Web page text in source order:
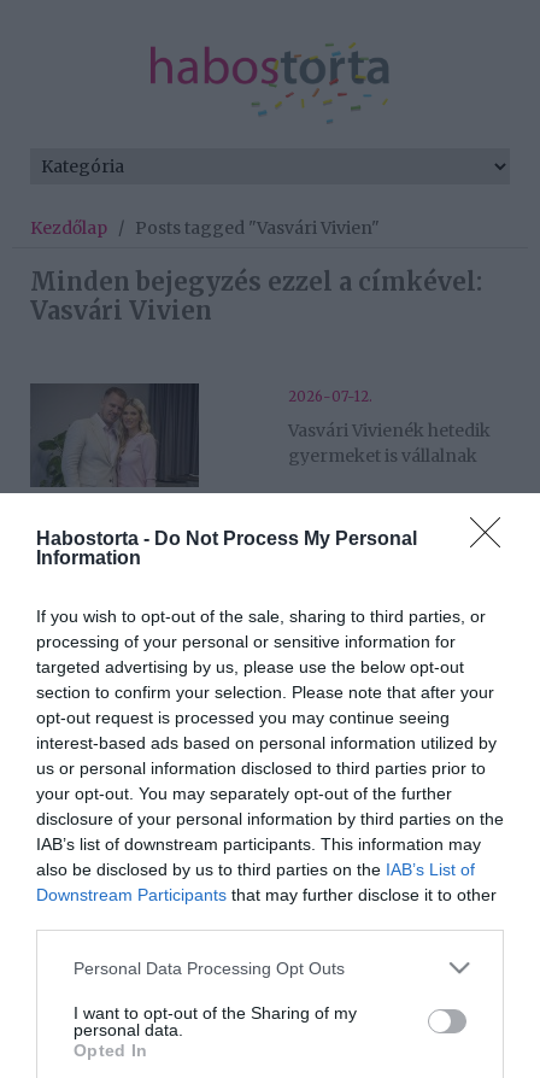
Habostorta - Do Not Process My Personal
Information
If you wish to opt-out of the sale, sharing to third parties, or
processing of your personal or sensitive information for
targeted advertising by us, please use the below opt-out
section to confirm your selection. Please note that after your
opt-out request is processed you may continue seeing
interest-based ads based on personal information utilized by
us or personal information disclosed to third parties prior to
your opt-out. You may separately opt-out of the further
disclosure of your personal information by third parties on the
IAB’s list of downstream participants. This information may
also be disclosed by us to third parties on the IAB’s List of
Downstream Participants that may further disclose it to other
Please note that this website/app uses one or more Google
not limited to your visit or usage behaviour. You may click to
grant or deny consent to Google and its third-party tags to
use your data for below specified purposes in below Google
Personal Data Processing Opt Outs
I want to opt-out of the Sharing of my
personal data.
Opted In
Kezdőlap / Posts tagged "Vasvári Vivien"
Minden bejegyzés ezzel a címkével:
Vasvári Vivien
2026-07-12.
Vasvári Vivienék hetedik
gyermeket is vállalnak
Vasvári Vivienék
2026-01-09.
A sztárok gyermekei így
csodálják a havazást
2025-08-08.
Vasvári Vivienák
Sibenikben nyaralnak
2025-07-22.
2025-06-03.